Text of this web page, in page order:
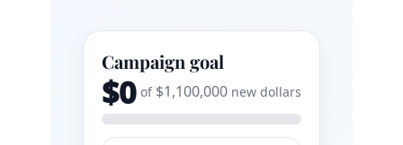
Campaign goal
$0 of $1,100,000 new dollars